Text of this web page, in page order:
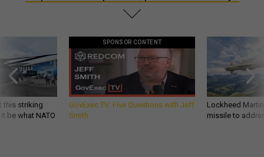
this striking
be what NATO
SPONSOR CONTENT
GovExec TV: Five Questions with Jeff
Smith
Lockheed
missile to